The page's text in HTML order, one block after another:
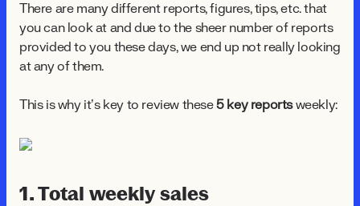
There are many different reports, figures, tips, etc. that
you can look at and due to the sheer number of reports
provided to you these days, we end up not really looking
at any of them.
This is why it’s key to review these5 key reportsweekly:
1. Total weekly sales